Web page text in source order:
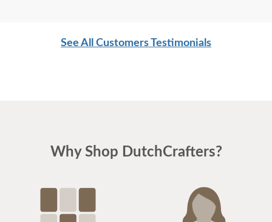
See All Customers Testimonials
Why Shop DutchCrafters?